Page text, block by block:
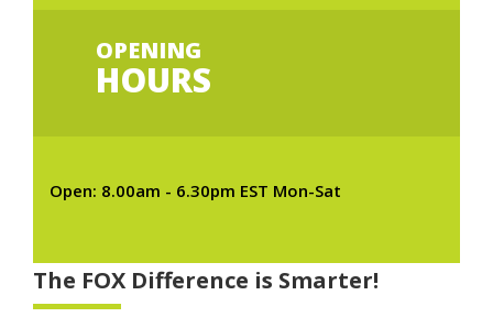
OPENING
HOURS
Open: 8.00am - 6.30pm EST Mon-Sat
The FOX Difference is Smarter!